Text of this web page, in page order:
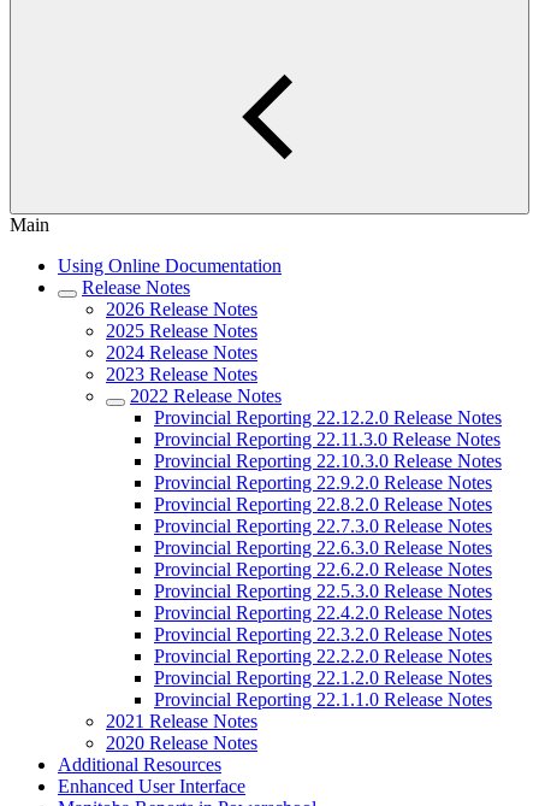
Main
Using Online Documentation
Release Notes
2026 Release Notes
2025 Release Notes
2024 Release Notes
2023 Release Notes
2022 Release Notes
Provincial Reporting 22.12.2.0 Release Notes
Provincial Reporting 22.11.3.0 Release Notes
Provincial Reporting 22.10.3.0 Release Notes
Provincial Reporting 22.9.2.0 Release Notes
Provincial Reporting 22.8.2.0 Release Notes
Provincial Reporting 22.7.3.0 Release Notes
Provincial Reporting 22.6.3.0 Release Notes
Provincial Reporting 22.6.2.0 Release Notes
Provincial Reporting 22.5.3.0 Release Notes
Provincial Reporting 22.4.2.0 Release Notes
Provincial Reporting 22.3.2.0 Release Notes
Provincial Reporting 22.2.2.0 Release Notes
Provincial Reporting 22.1.2.0 Release Notes
Provincial Reporting 22.1.1.0 Release Notes
2021 Release Notes
2020 Release Notes
Additional Resources
Enhanced User Interface